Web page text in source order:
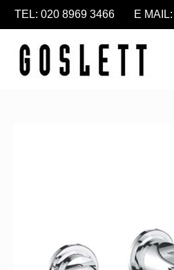
TEL: 020 8969 3466 E MAIL: